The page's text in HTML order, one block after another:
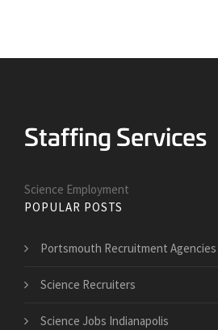
Science Employment
POPULAR POSTS
Portsmouth Recruitment Agencies
Science Recruiters
Science Jobs Indianapolis